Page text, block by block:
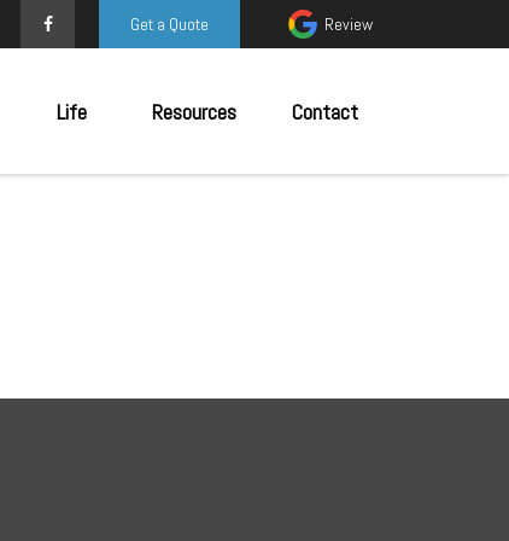
Get a Quote Review
Life Resources Contact